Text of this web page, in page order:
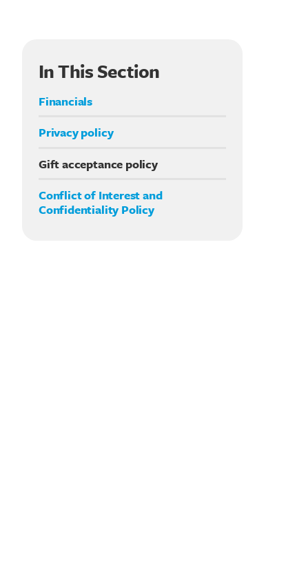
In This Section
Financials
Privacy policy
Gift acceptance policy
Conflict of Interest and
Confidentiality Policy